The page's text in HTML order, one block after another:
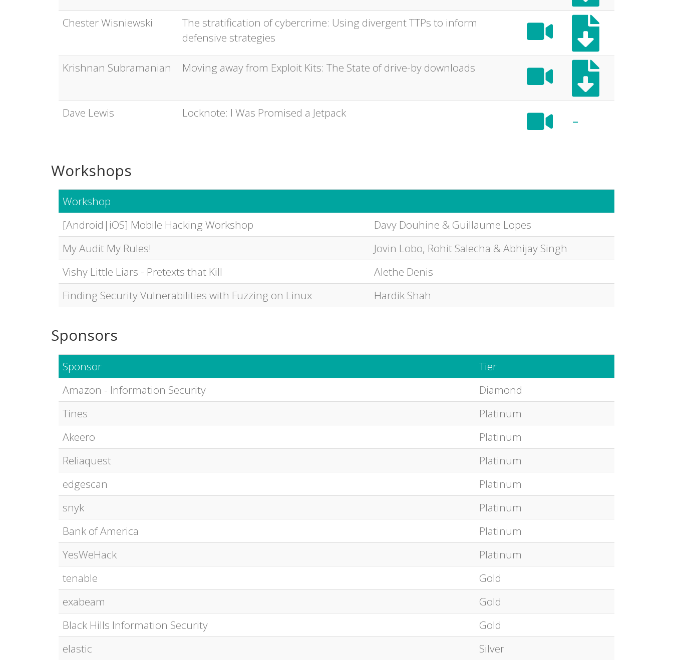
Chester Wisniewski
The stratification of cybercrime: Using divergent TTPs to inform
defensive strategies
Krishnan Subramanian Moving away from Exploit Kits: The State of drive-by downloads
Dave Lewis Locknote: I Was Promised a Jetpack -
Workshops
Workshop
[Android|iOS] Mobile Hacking Workshop
Davy Douhine & Guillaume Lopes
My Audit My Rules!
Jovin Lobo, Rohit Salecha & Abhijay Singh
Vishy Little Liars - Pretexts that Kill
Alethe Denis
Finding Security Vulnerabilities with Fuzzing on Linux
Hardik Shah
Sponsors
Sponsor
Tier
Amazon - Information Security
Diamond
Tines
Platinum
Akeero
Platinum
Reliaquest
Platinum
edgescan
Platinum
snyk
Platinum
Bank of America
Platinum
YesWeHack
Platinum
tenable
Gold
exabeam
Gold
Black Hills Information Security
Gold
elastic
Silver